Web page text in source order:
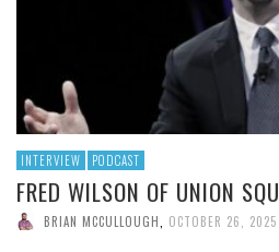
INTERVIEW PODCAST
FRED WILSON OF UNION
BRIAN MCCULLOUGH OCTOBER 26, 2025